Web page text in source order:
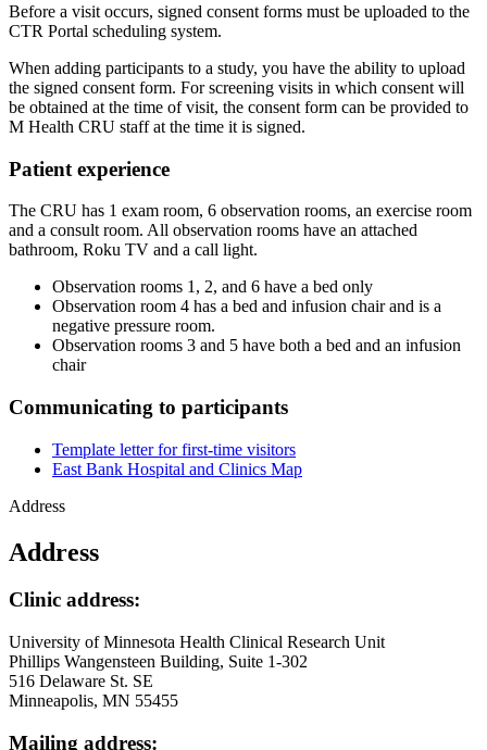
Before a visit occurs, signed consent forms must be uploaded to the
CTR Portal scheduling system.
When adding participants to a study, you have the ability to upload
the signed consent form. For screening visits in which consent will
be obtained at the time of visit, the consent form can be provided to
M Health CRU staff at the time it is signed.
Patient experience
The CRU has 1 exam room, 6 observation rooms, an exercise room
and a consult room. All observation rooms have an attached
bathroom, Roku TV and a call light.
Observation rooms 1, 2, and 6 have a bed only
Observation room 4 has a bed and infusion chair and is a
negative pressure room.
Observation rooms 3 and 5 have both a bed and an infusion
chair
Communicating to participants
Template letter for first-time visitors
East Bank Hospital and Clinics Map
Address
Address
Clinic address:
University of Minnesota Health Clinical Research Unit
Phillips Wangensteen Building, Suite 1-302
516 Delaware St. SE
Minneapolis, MN 55455
Mailing address: